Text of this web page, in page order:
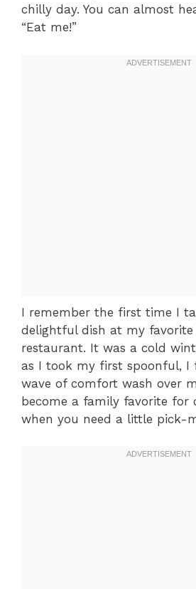
chilly day. You can almost
“Eat me!”
I remember the first time I
delightful dish at my favorite
restaurant. It was a cold
as I took my first spoonful, I
wave of comfort wash over
become a family favorite for
when you need a little pick-